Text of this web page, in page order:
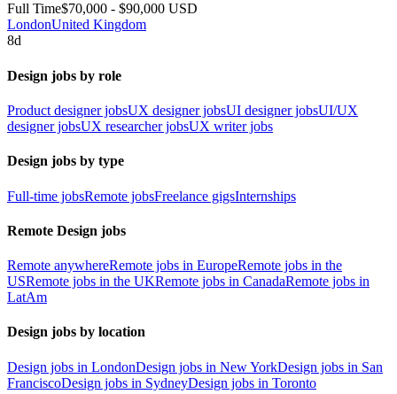
Full Time$70,000 - $90,000 USD
LondonUnited Kingdom
8d
Design jobs by role
Product designer jobsUX designer jobsUI designer jobsUI/UX
designer jobsUX researcher jobsUX writer jobs
Design jobs by type
Full-time jobsRemote jobsFreelance gigsInternships
Remote Design jobs
Remote anywhereRemote jobs in EuropeRemote jobs in the
USRemote jobs in the UKRemote jobs in CanadaRemote jobs in
LatAm
Design jobs by location
Design jobs in LondonDesign jobs in New YorkDesign jobs in San
FranciscoDesign jobs in SydneyDesign jobs in Toronto